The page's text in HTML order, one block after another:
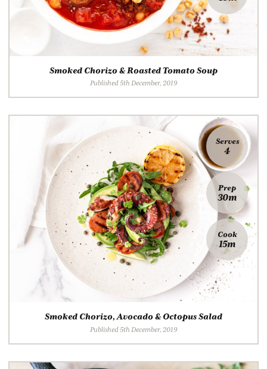
Smoked Chorizo & Roasted Tomato Soup
Published 5th December, 2019
Serves
4
Prep
30m
Cook
15m
Smoked Chorizo, Avocado & Octopus Salad
Published 5th December, 2019